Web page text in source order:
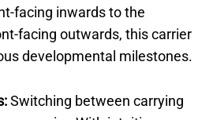
facing inwards to the
facing outwards, this carrier
developmental milestones.
Switching between carrying